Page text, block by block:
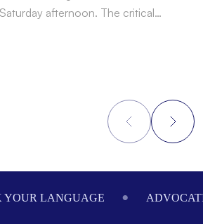
afternoon. The critical…
YOUR LANGUAGE